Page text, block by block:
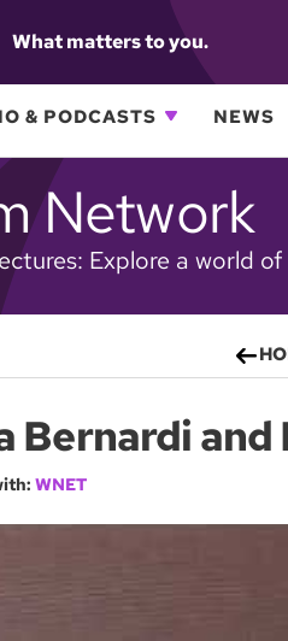
What matters to you.
& PODCASTS NEWS
Network
Explore a world
Bernardi and
WNET